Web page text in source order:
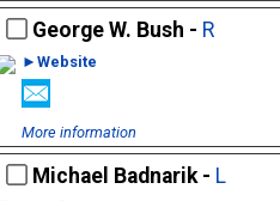
George W. Bush - R
►Website
More information
Michael Badnarik - L